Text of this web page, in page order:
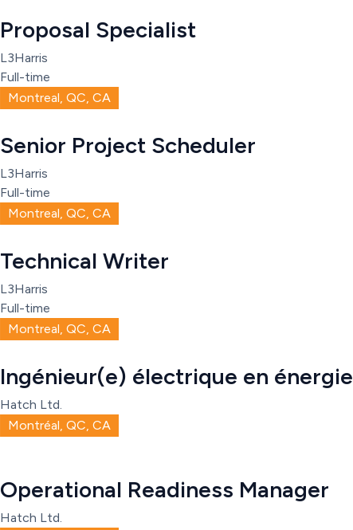
Proposal Specialist
L3Harris
Full-time
Montreal, QC, CA
Senior Project Scheduler
L3Harris
Full-time
Montreal, QC, CA
Technical Writer
L3Harris
Full-time
Montreal, QC, CA
Ingénieur(e) électrique en énergie
Hatch Ltd.
Montréal, QC, CA
Operational Readiness Manager
Hatch Ltd.